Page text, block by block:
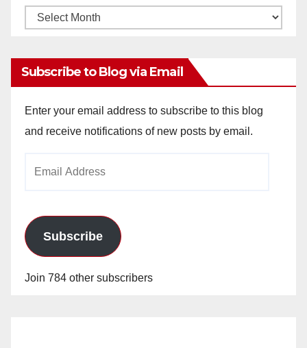
Monthly
Subscribe to Blog via Email
Enter your email address to subscribe to this blog
and receive notifications of new posts by email.
Subscribe
Join 784 other subscribers